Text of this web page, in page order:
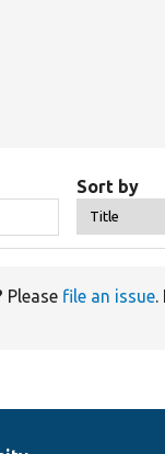
Sort by
Please file an issue.